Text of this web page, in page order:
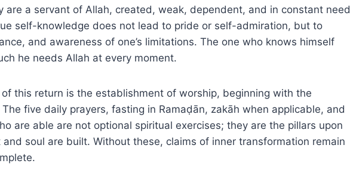
are a servant of Allah, created, weak, dependent, and in constant need
self-knowledge does not lead to pride or self-admiration, but to
and awareness of one’s limitations. The one who knows himself
he needs Allah at every moment.
this return is the establishment of worship, beginning with the
five daily prayers, fasting in Ramaḍān, zakāh when applicable, and
are able are not optional spiritual exercises; they are the pillars upon
soul are built. Without these, claims of inner transformation remain